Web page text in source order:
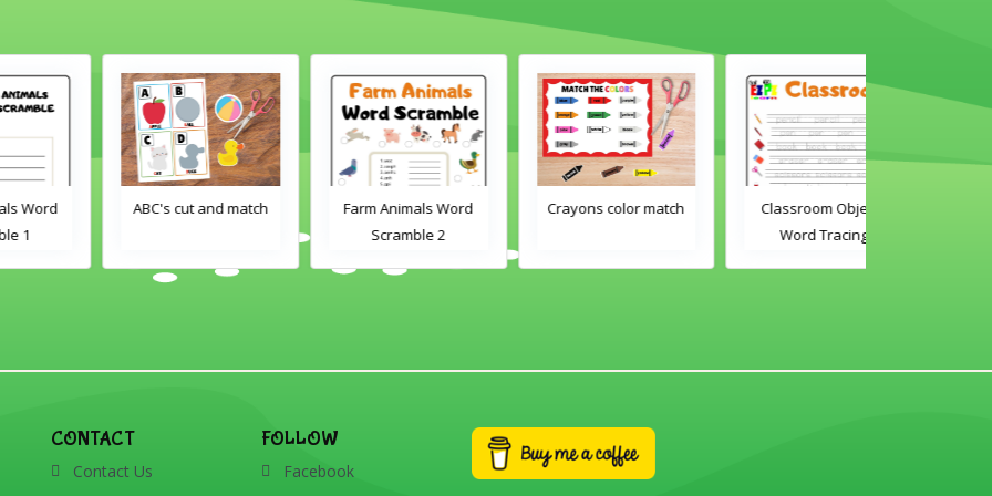
ABC's cut and match
Farm Animals Word
Scramble 2
Crayons color match
Classroom Objects
Word Tracing
CONTACT
Contact Us
FOLLOW
Facebook